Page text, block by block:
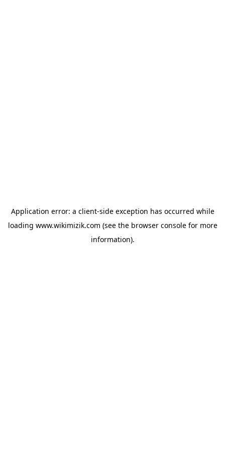
Application error: a client-side exception has occurred while
loading www.wikimizik.com (see the browser consolefor more
information).